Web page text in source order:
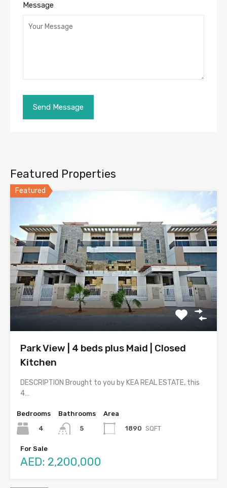
Message
Featured Properties
Featured
Park View | 4 beds plus Maid | Closed
Kitchen
DESCRIPTION Brought to you by KEA REAL ESTATE, this
4…
Bedrooms
4
Bathrooms
5
Area
1890 SQFT
For Sale
AED: 2,200,000